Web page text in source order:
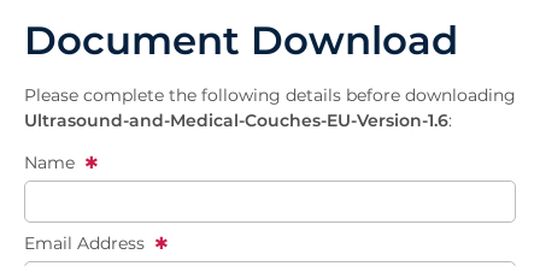
About Us
Contact
Document Download
Please complete the following details before downloading
Ultrasound-and-Medical-Couches-EU-Version-1.6:
Name
Email Address